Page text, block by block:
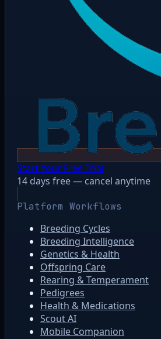
Start Your Free Trial
14 days free — cancel anytime
Platform Workflows
Breeding Cycles
Breeding Intelligence
Genetics & Health
Offspring Care
Rearing & Temperament
Pedigrees
Health & Medications
Scout AI
Mobile Companion